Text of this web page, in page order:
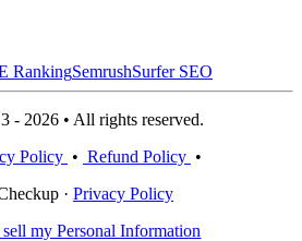
RankingSemrushSurfer SEO
- 2026 • All rights reserved.
Policy • Refund Policy •
· Privacy Policy
my Personal Information